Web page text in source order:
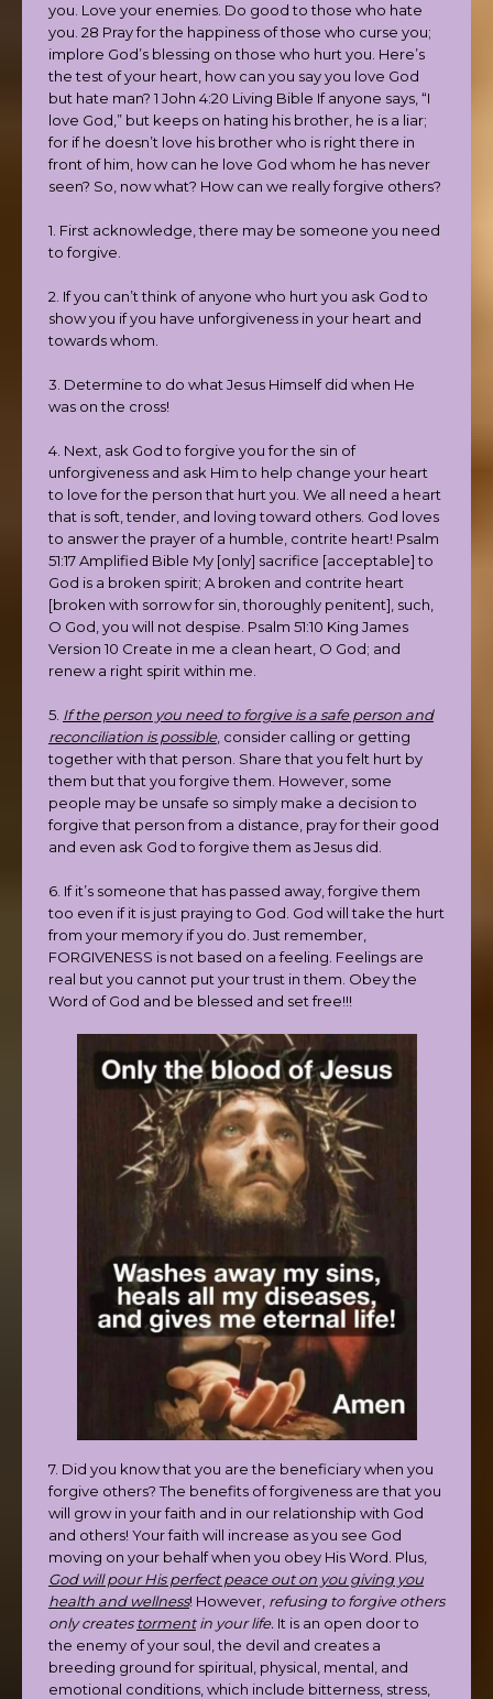
you. Love your enemies. Do good to those who hate
you. 28 Pray for the happiness of those who curse you;
implore God’s blessing on those who hurt you. Here’s
the test of your heart, how can you say you love God
but hate man? 1 John 4:20 Living Bible If anyone says, “I
love God,” but keeps on hating his brother, he is a liar;
for if he doesn’t love his brother who is right there in
front of him, how can he love God whom he has never
seen? So, now what? How can we really forgive others?
1. First acknowledge, there may be someone you need
to forgive.
2. If you can’t think of anyone who hurt you ask God to
show you if you have unforgiveness in your heart and
towards whom.
3. Determine to do what Jesus Himself did when He
was on the cross!
4. Next, ask God to forgive you for the sin of
unforgiveness and ask Him to help change your heart
to love for the person that hurt you. We all need a heart
that is soft, tender, and loving toward others. God loves
to answer the prayer of a humble, contrite heart! Psalm
51:17 Amplified Bible My [only] sacrifice [acceptable] to
God is a broken spirit; A broken and contrite heart
[broken with sorrow for sin, thoroughly penitent], such,
O God, you will not despise. Psalm 51:10 King James
Version 10 Create in me a clean heart, O God; and
renew a right spirit within me.
5. If the person you need to forgive is a safe person and
reconciliation is possible, consider calling or getting
together with that person. Share that you felt hurt by
them but that you forgive them. However, some
people may be unsafe so simply make a decision to
forgive that person from a distance, pray for their good
and even ask God to forgive them as Jesus did.
6. If it’s someone that has passed away, forgive them
too even if it is just praying to God. God will take the hurt
from your memory if you do. Just remember,
FORGIVENESS is not based on a feeling. Feelings are
real but you cannot put your trust in them. Obey the
Word of God and be blessed and set free!!!
7. Did you know that you are the beneficiary when you
forgive others? The benefits of forgiveness are that you
will grow in your faith and in our relationship with God
and others! Your faith will increase as you see God
moving on your behalf when you obey His Word. Plus,
God will pour His perfect peace out on you giving you
health and wellness! However, refusing to forgive others
only createstormentin your life. It is an open door to
the enemy of your soul, the devil and creates a
breeding ground for spiritual, physical, mental, and
emotional conditions, which include bitterness, stress,